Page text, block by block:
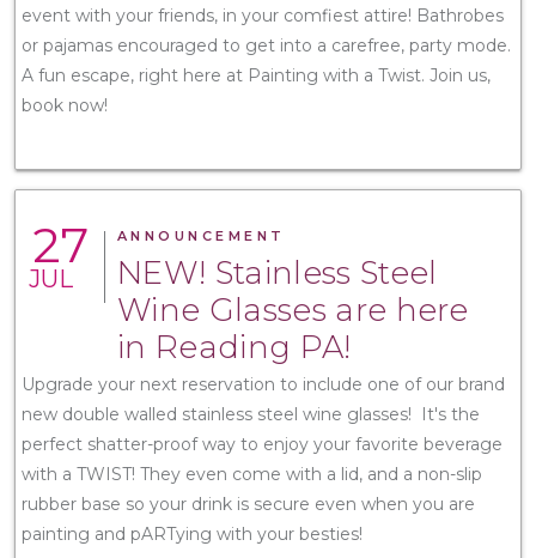
event with your friends, in your comfiest attire! Bathrobes
or pajamas encouraged to get into a carefree, party mode.
A fun escape, right here at Painting with a Twist. Join us,
book now!
27
JUL
ANNOUNCEMENT
NEW! Stainless Steel
Wine Glasses are here
in Reading PA!
Upgrade your next reservation to include one of our brand
new double walled stainless steel wine glasses! It's the
perfect shatter-proof way to enjoy your favorite beverage
with a TWIST! They even come with a lid, and a non-slip
rubber base so your drink is secure even when you are
painting and pARTying with your besties!